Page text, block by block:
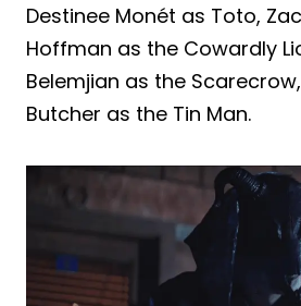
Destinee Monét as Toto,
Hoffman as the Cowardly
Belemjian as the
Butcher as the Tin Man.